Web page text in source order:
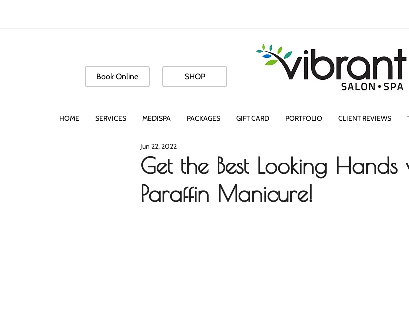
Book Online SHOP
HOME SERVICES MEDISPA PACKAGES GIFT CARD PORTFOLIO CLIENT REVIEWS
Get the Best Looking Hands
Paraffin Manicure!
Jun 22, 2022